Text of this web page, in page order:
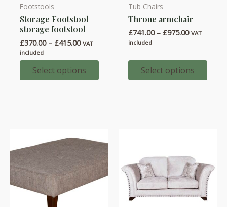
Footstools
Storage Footstool
storage footstool
£370.00 – £415.00Price
£370.00
through
£415.00
VAT
included
Select options
This
product
has
multiple
variants.
The
the
product
page
Tub Chairs
Throne armchair
£741.00 – £975.00Price
through
£975.00
VAT
included
Select options
This
product
has
multiple
variants.
The
product
page